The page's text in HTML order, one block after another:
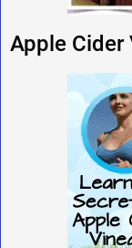
Apple Cider